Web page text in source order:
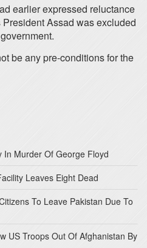
earlier expressed reluctance
Assad was excluded
be any pre-conditions for the
In Murder Of George Floyd
Leaves Eight Dead
To Leave Pakistan Due To
US Troops Out Of Afghanistan By